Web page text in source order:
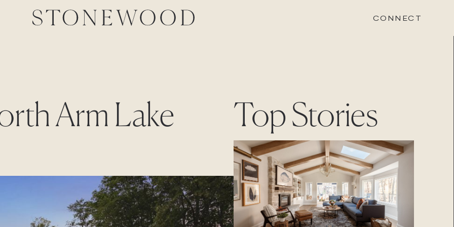
CONNECT
Arm Lake
Top Stories
REVISION
Contact
Login
CAREERS
Careers